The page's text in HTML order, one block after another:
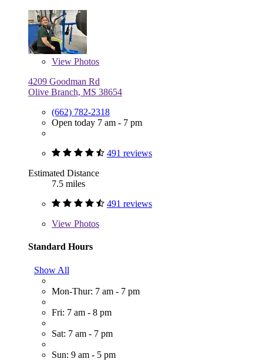
View Photos
4209 Goodman Rd
Olive Branch, MS 38654
(662) 782-2318
Open today 7 am - 7 pm
491 reviews
Estimated Distance
7.5 miles
491 reviews
View Photos
Standard Hours
Show All
Mon-Thur: 7 am - 7 pm
Fri: 7 am - 8 pm
Sat: 7 am - 7 pm
Sun: 9 am - 5 pm